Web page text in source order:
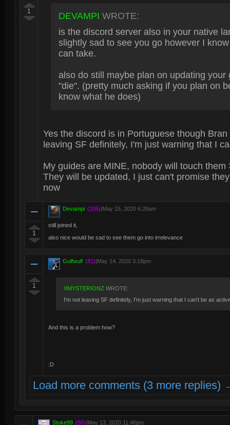
1 DEVAMPI WROTE:
is the discord server also in your native
slightly sad to see you go however I
can take.
also do still maybe plan on updating
"die". (pretty much asking if you plan on
know what he does)
Yes the discord is in Portuguese though
leaving SF definitely, I'm just warning that I
My guides are MINE, nobody will touch them
They will be updated, I just can't promise
now
1
Devampi (105) May 15, 2020 6:28am
still joined it,
also nice would be sad to see them go into irrelevance
1
Gulfwulf (81) May 14, 2020 3:18pm
XMYSTERIONZ WROTE:
I'm not leaving SF definitely, I'm just warning that I can't be as
And this is a problem how?
:D
Load more comments (3 more replies)
Stuke99 (56) May 13, 2020 11:46pm